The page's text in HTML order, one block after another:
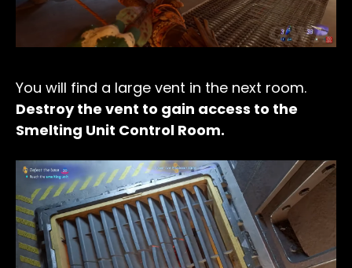
You will find a large vent in the next room.
Destroy the vent to gain access to the
Smelting Unit Control Room.